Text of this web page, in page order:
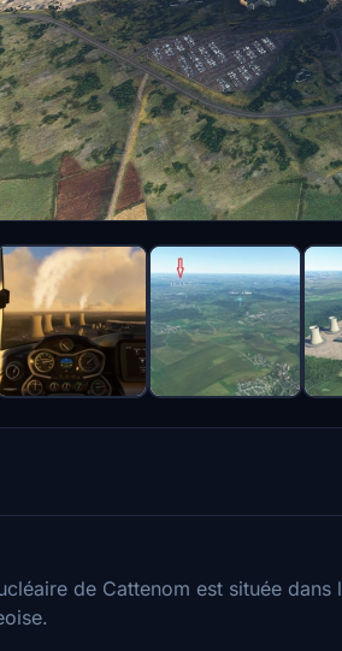
de Cattenom est située